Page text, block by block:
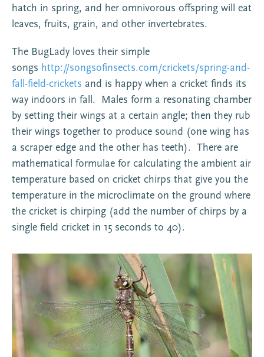
hatch in spring, and her omnivorous offspring will eat
leaves, fruits, grain, and other invertebrates.
The BugLady loves their simple
songs http://songsofinsects.com/crickets/spring-and-
fall-field-crickets and is happy when a cricket finds its
way indoors in fall. Males form a resonating chamber
by setting their wings at a certain angle; then they rub
their wings together to produce sound (one wing has
a scraper edge and the other has teeth). There are
mathematical formulae for calculating the ambient air
temperature based on cricket chirps that give you the
temperature in the microclimate on the ground where
the cricket is chirping (add the number of chirps by a
single field cricket in 15 seconds to 40).